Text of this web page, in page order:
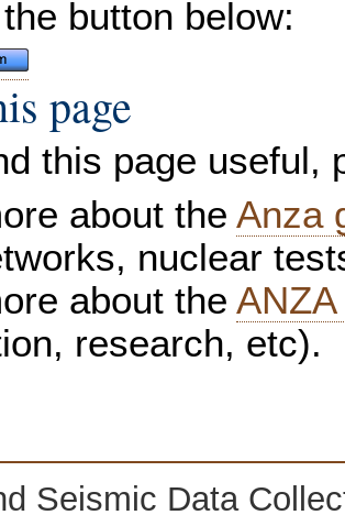
button below:
page
this page useful,
about the Anza
nuclear
about the
research, etc).
Seismic Data